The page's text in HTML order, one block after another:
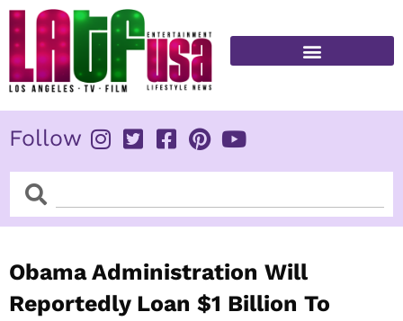
Skip
content
Follow
SearchSearch
Obama Administration Will
Reportedly Loan $1 Billion To